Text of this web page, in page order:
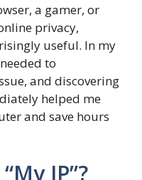
a gamer, or
privacy,
useful. In my
to
and discovering
helped me
and save hours
IP”?